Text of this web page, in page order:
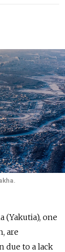
(Yakutia), one
are
due to a lack